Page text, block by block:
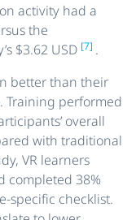
activity had a
the
$3.62 USD [7] .
better than their
performed
overall
with traditional
VR learners
completed 38%
specific checklist.